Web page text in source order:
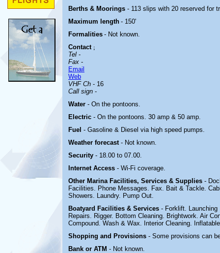
Berths & Moorings - 113 slips with 20 reserved for
Maximum length - 150'
Formalities - Not known.
Contact ;
Tel -
Fax -
Email
Web
VHF Ch - 16
Call sign -
Water - On the pontoons.
Electric - On the pontoons. 30 amp & 50 amp.
Fuel - Gasoline & Diesel via high speed pumps.
Weather forecast - Not known.
Security - 18.00 to 07.00.
Internet Access - Wi-Fi coverage.
Other Marina Facilities, Services & Supplies -
Facilities. Phone Messages. Fax. Bait & Tackle.
Showers. Laundry. Pump Out.
Boatyard Facilities & Services - Forklift.
Repairs. Rigger. Bottom Cleaning. Brightwork. Air
Compound. Wash & Wax. Interior Cleaning.
Shopping and Provisions - Some provisions can
Bank or ATM - Not known.